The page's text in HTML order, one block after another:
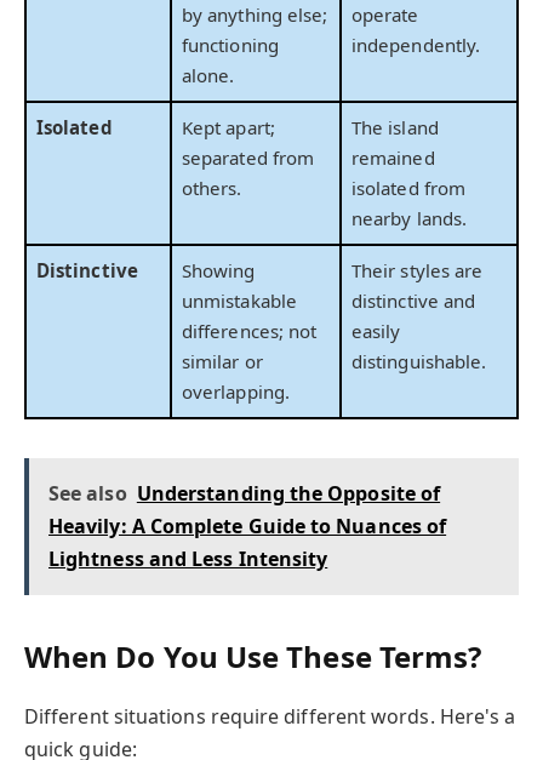
by anything else;
functioning
alone.
operate
independently.
Isolated
Kept apart;
separated from
others.
The island
remained
isolated from
nearby lands.
Distinctive
Showing
unmistakable
differences; not
similar or
overlapping.
Their styles are
distinctive and
easily
distinguishable.
See also Understanding the Opposite of
Heavily: A Complete Guide to Nuances of
Lightness and Less Intensity
When Do You Use These Terms?
Different situations require different words. Here's a
quick guide: